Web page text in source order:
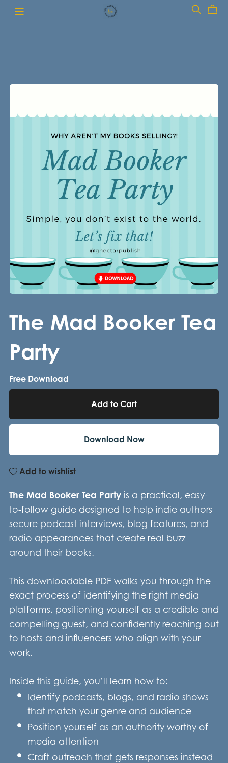
The Mad Booker Tea
Party
Free Download
Add to Cart
Download Now
Add to wishlist
The Mad Booker Tea Partyis a practical, easy-
to-follow guide designed to help indie authors
secure podcast interviews, blog features, and
radio appearances that create real buzz
around their books.
This downloadable PDF walks you through the
exact process of identifying the right media
platforms, positioning yourself as a credible and
compelling guest, and confidently reaching out
to hosts and influencers who align with your
work.
Inside this guide, you’ll learn how to:
Identify podcasts, blogs, and radio shows
that match your genre and audience
Position yourself as an authority worthy of
media attention
Craft outreach that gets responses instead